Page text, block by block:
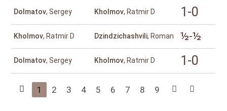
Dolmatov, Sergey Kholmov, Ratmir D 1-0
Kholmov, Ratmir D Dzindzichashvili, Roman ½-½
Dolmatov, Sergey Kholmov, Ratmir D 1-0
1 2 3 4 5 6 7 8 9